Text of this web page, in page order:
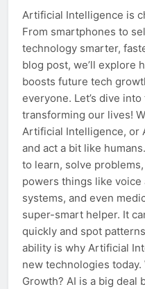
Artificial Intelligence is
From smartphones to
technology smarter,
blog post, we’ll explore
boosts future tech
everyone. Let’s dive
transforming our lives!
Artificial Intelligence, or
and act a bit like
to learn, solve
powers things like
systems, and even
super-smart helper. It
quickly and spot
ability is why Artificial
new technologies
Growth? AI is a big deal